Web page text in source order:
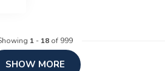
1 - 18 of 999
SHOW MORE